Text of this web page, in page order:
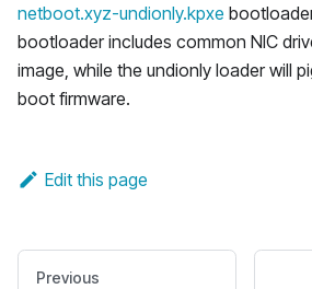
netboot.xyz-undionly.kpxe
bootloader includes common NIC
image, while the undionly loader will
boot firmware.
Edit this page
Previous